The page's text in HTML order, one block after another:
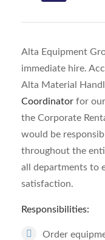
Alta Equipment
immediate hire.
Alta Material
Coordinator for
the Corporate
would be
throughout the
all departments to
satisfaction.
Responsibilities:
Order